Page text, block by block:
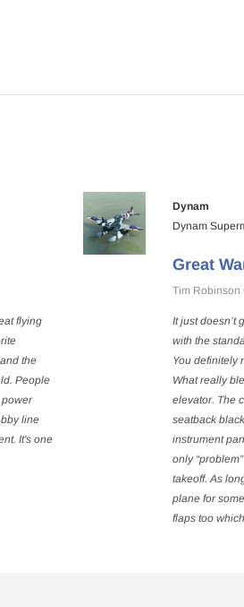
flying
the
People
power
line
It's one
Dynam
Dynam
Great
Tim Robinson
It just doesn’t
with the
You definitely
What really
elevator. The
seatback
instrument
only
takeoff. As
plane for
flaps too